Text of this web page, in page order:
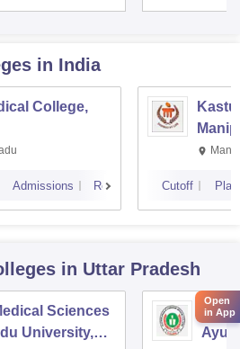
in India
College,
Admissions Reviews Cutoff
in Uttar Pradesh
Sciences
University,
Open
in App